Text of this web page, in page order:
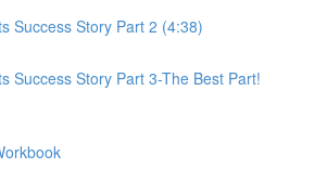
Success Story Part 2 (4:38)
Success Story Part 3-The Best Part!